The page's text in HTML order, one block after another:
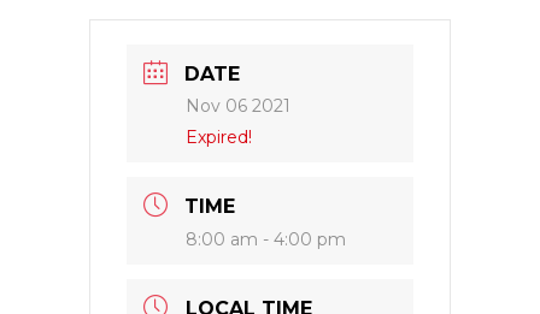
DATE
Nov 06 2021
Expired!
TIME
8:00 am - 4:00 pm
LOCAL TIME